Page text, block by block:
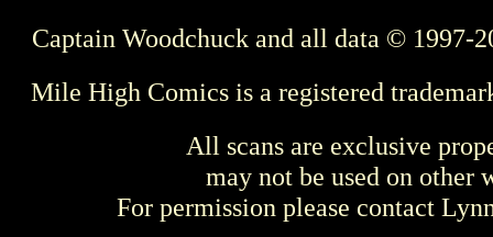
Captain Woodchuck and all data © 1997-
Mile High Comics is a registered
All scans are exclusive
may not be used on other
For permission please contact